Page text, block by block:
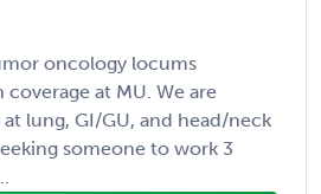
oncology locums
at MU. We are
lung, GI/GU, and head/neck
someone to work 3